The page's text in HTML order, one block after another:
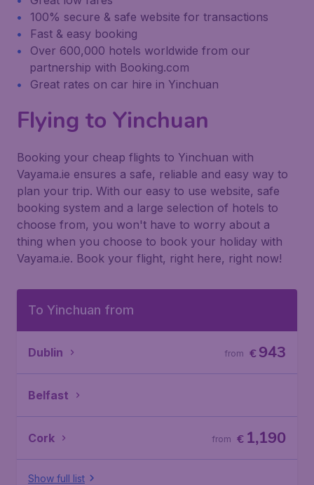
100% secure & safe website for transactions
Fast & easy booking
Over 600,000 hotels worldwide from our
partnership with Booking.com
Great rates on car hire in Yinchuan
Flying to Yinchuan
Booking your cheap flights to Yinchuan with
Vayama.ie ensures a safe, reliable and easy way to
plan your trip. With our easy to use website, safe
booking system and a large selection of hotels to
choose from, you won't have to worry about a
thing when you choose to book your holiday with
Vayama.ie. Book your flight, right here, right now!
To Yinchuan from
Dublin €943
from
Belfast
Cork € 1,190
from
Show full list